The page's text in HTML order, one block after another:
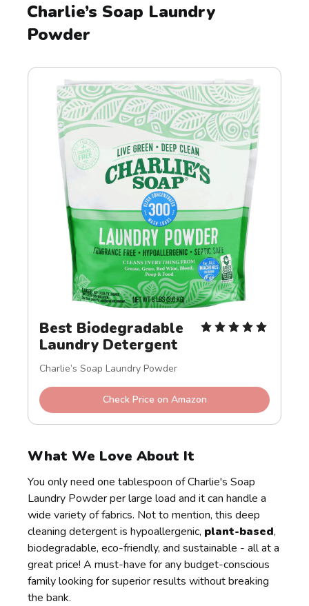
Charlie’s Soap Laundry
Powder
Best Biodegradable
Laundry Detergent
Charlie’s Soap Laundry Powder
Check Price on Amazon
What We Love About It
You only need one tablespoon of Charlie's Soap
Laundry Powder per large load and it can handle a
wide variety of fabrics. Not to mention, this deep
cleaning detergent is hypoallergenic, plant-based,
biodegradable, eco-friendly, and sustainable - all at a
great price! A must-have for any budget-conscious
family looking for superior results without breaking
the bank.